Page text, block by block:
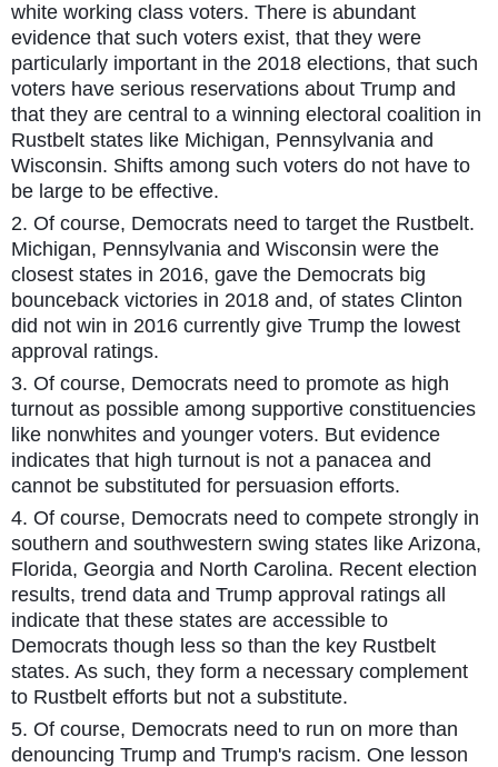
white working class voters. There is abundant
evidence that such voters exist, that they were
particularly important in the 2018 elections, that such
voters have serious reservations about Trump and
that they are central to a winning electoral coalition in
Rustbelt states like Michigan, Pennsylvania and
Wisconsin. Shifts among such voters do not have to
be large to be effective.
2. Of course, Democrats need to target the Rustbelt.
Michigan, Pennsylvania and Wisconsin were the
closest states in 2016, gave the Democrats big
bounceback victories in 2018 and, of states Clinton
did not win in 2016 currently give Trump the lowest
approval ratings.
3. Of course, Democrats need to promote as high
turnout as possible among supportive constituencies
like nonwhites and younger voters. But evidence
indicates that high turnout is not a panacea and
cannot be substituted for persuasion efforts.
4. Of course, Democrats need to compete strongly in
southern and southwestern swing states like Arizona,
Florida, Georgia and North Carolina. Recent election
results, trend data and Trump approval ratings all
indicate that these states are accessible to
Democrats though less so than the key Rustbelt
states. As such, they form a necessary complement
to Rustbelt efforts but not a substitute.
5. Of course, Democrats need to run on more than
denouncing Trump and Trump's racism. One lesson